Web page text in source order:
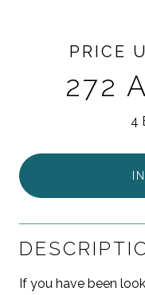
PRICE
272
4
If you have been